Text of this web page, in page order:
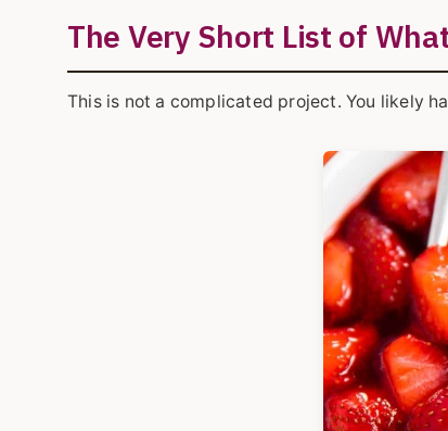
The Very Short List of
This is not a complicated project. You likely